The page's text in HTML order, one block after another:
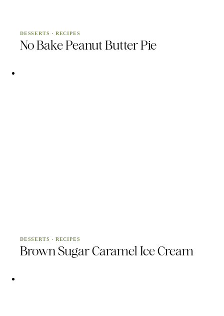
DESSERTS · RECIPES
No Bake Peanut Butter Pie
DESSERTS · RECIPES
Brown Sugar Caramel Ice Cream